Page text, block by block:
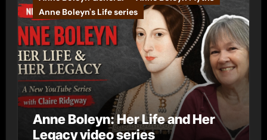
Anne Boleyn's Life series
Anne Boleyn: Her Life and Her
Legacy video series